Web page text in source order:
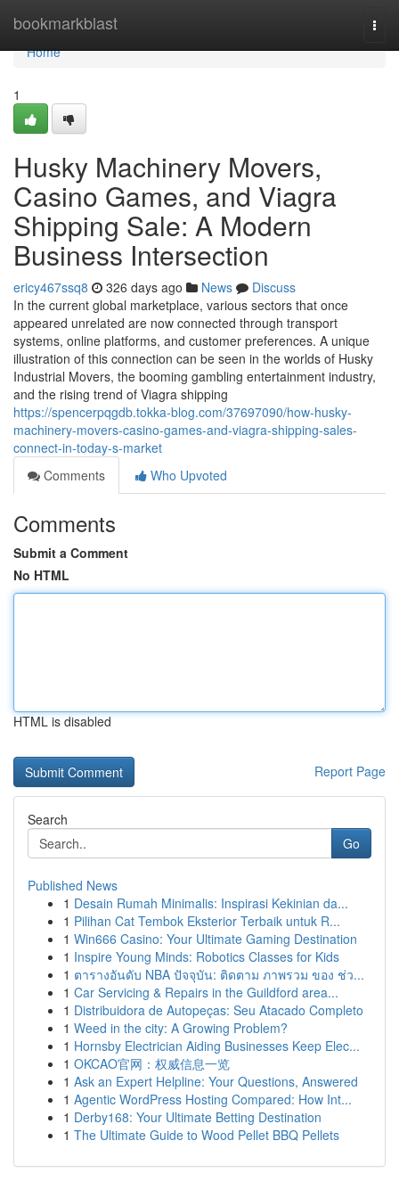
bookmarkblast
Home
Home
1
Husky Machinery Movers,
Casino Games, and Viagra
Shipping Sale: A Modern
Business Intersection
ericy467ssq8 326 days ago News
Discuss
In the current global marketplace, various sectors that once
appeared unrelated are now connected through transport
systems, online platforms, and customer preferences. A unique
illustration of this connection can be seen in the worlds of Husky
Industrial Movers, the booming gambling entertainment industry,
and the rising trend of Viagra shipping
https://spencerpqgdb.tokka-blog.com/37697090/how-husky-
machinery-movers-casino-games-and-viagra-shipping-sales-
connect-in-today-s-market
Comments
Who Upvoted
Comments
Submit a Comment
No HTML
HTML is disabled
Report Page
Search
Go
Published News
1 Desain Rumah Minimalis: Inspirasi Kekinian da...
1 Pilihan Cat Tembok Eksterior Terbaik untuk R...
1 Win666 Casino: Your Ultimate Gaming Destination
1 Inspire Young Minds: Robotics Classes for Kids
1 ตารางอันดับ NBA ปัจจุบัน: ติดตาม ภาพรวม ของ ช่ว...
1 Car Servicing & Repairs in the Guildford area...
1 Distribuidora de Autopeças: Seu Atacado Completo
1 Weed in the city: A Growing Problem?
1 Hornsby Electrician Aiding Businesses Keep Elec...
1 OKCAO官网：权威信息一览
1 Ask an Expert Helpline: Your Questions, Answered
1 Agentic WordPress Hosting Compared: How Int...
1 Derby168: Your Ultimate Betting Destination
1 The Ultimate Guide to Wood Pellet BBQ Pellets